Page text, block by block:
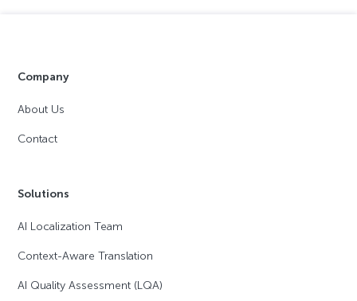
Company
About Us
Contact
Solutions
AI Localization Team
Context-Aware Translation
AI Quality Assessment (LQA)